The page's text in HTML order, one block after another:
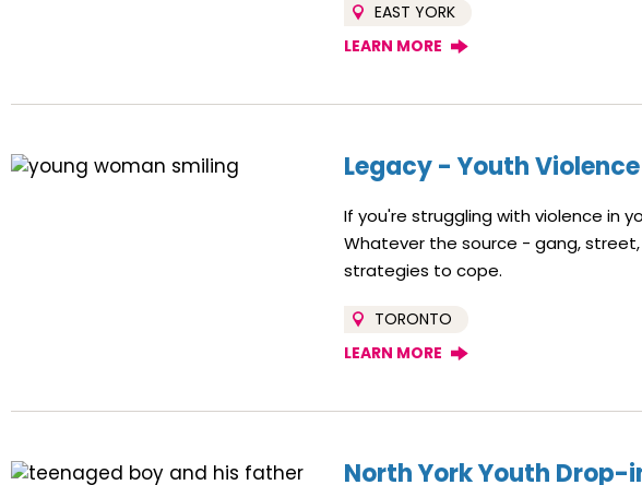
EAST YORK
LEARN MORE
Legacy - Youth
If you're struggling with violence in
Whatever the source - gang, street,
strategies to cope.
TORONTO
LEARN MORE
North York Youth Drop-